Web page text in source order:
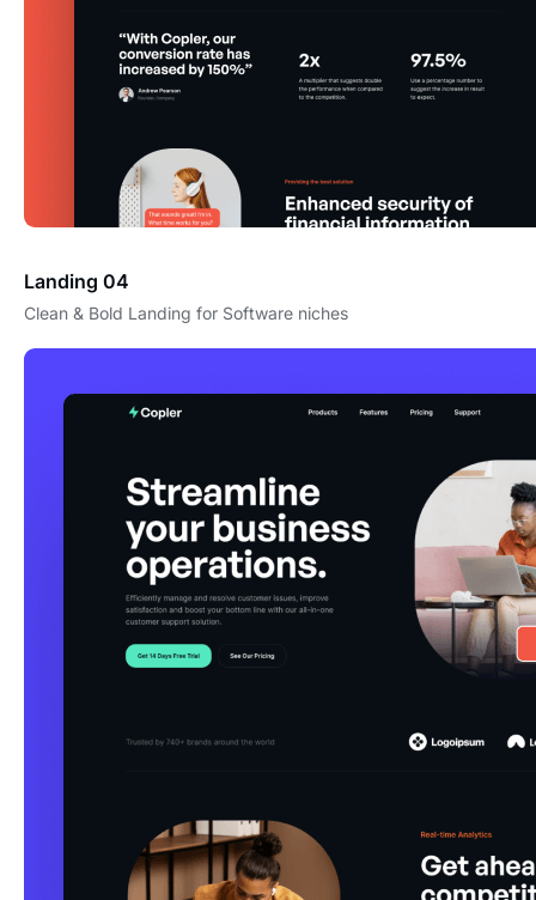
Landing 04
Clean & Bold Landing for Software niches